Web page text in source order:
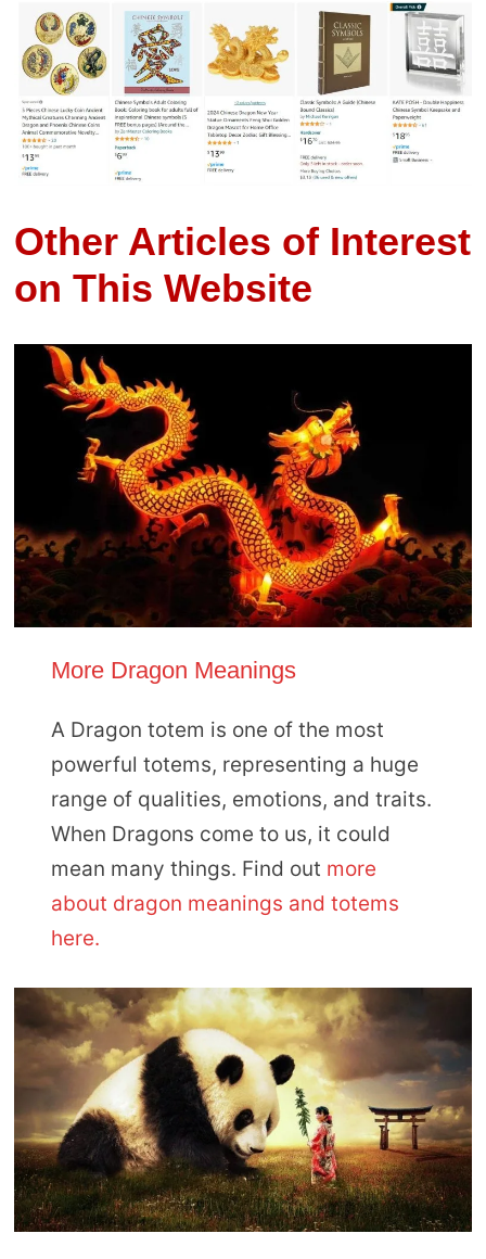
Other Articles of Interest
on This Website
More Dragon Meanings
A Dragon totem is one of the most
powerful totems, representing a huge
range of qualities, emotions, and traits.
When Dragons come to us, it could
mean many things. Find out more
about dragon meanings and totems
here.